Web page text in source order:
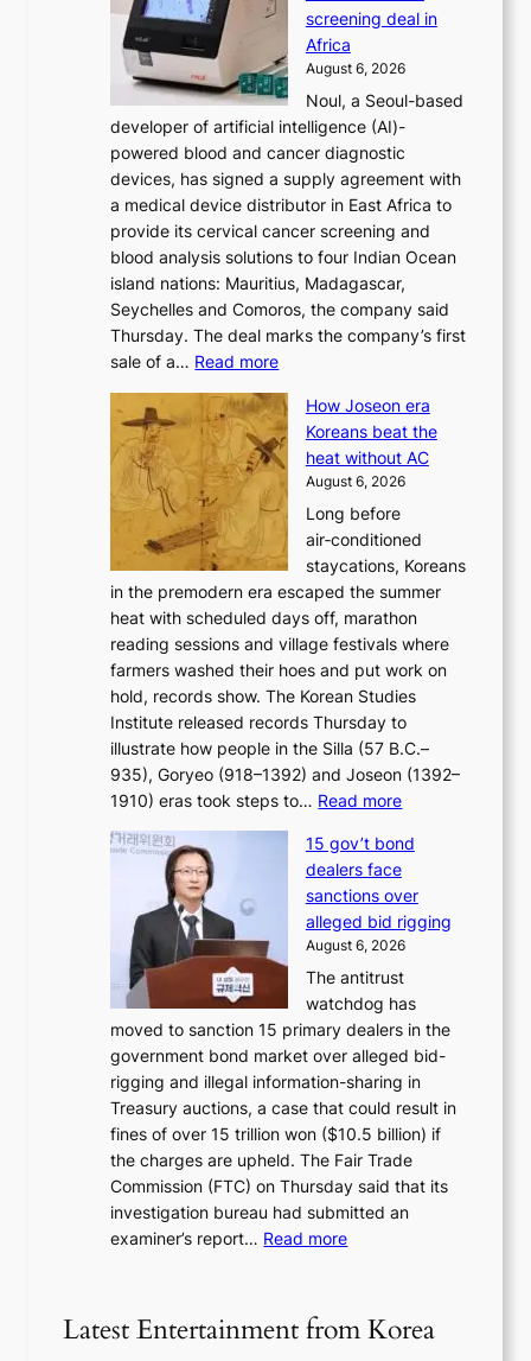
s
f
o
r
m
d
r
i
v
e
a
i
s
e
s
c
o
n
c
s
e
r
d
p
o
l
i
c
y
m
a
k
i
n
g
o
n
’
t
w
e
l
i
k
e
o
u
r
i
g
h
b
o
r
s
?
screening deal in
Africa
August 6, 2026
Noul, a Seoul-based
developer of artificial intelligence (AI)-
powered blood and cancer diagnostic
devices, has signed a supply agreement with
a medical device distributor in East Africa to
provide its cervical cancer screening and
blood analysis solutions to four Indian Ocean
island nations: Mauritius, Madagascar,
Seychelles and Comoros, the company said
Thursday. The deal marks the company’s first
sale of a… Read more:
o
r
e
a
n
d
i
a
g
n
o
s
t
i
c
s
f
o
l
s
i
g
n
s
1
s
t
c
v
How Joseon era
Koreans beat the
heat without AC
August 6, 2026
Long before
air‑conditioned
staycations, Koreans
in the premodern era escaped the summer
heat with scheduled days off, marathon
reading sessions and village festivals where
farmers washed their hoes and put work on
hold, records show. The Korean Studies
Institute released records Thursday to
illustrate how people in the Silla (57 B.C.–
935), Goryeo (918–1392) and Joseon (1392–
1910) eras took steps to… Read more:
o
w
J
o
s
e
o
n
e
r
a
K
o
r
e
b
15 gov’t bond
dealers face
sanctions over
alleged bid rigging
August 6, 2026
The antitrust
watchdog has
moved to sanction 15 primary dealers in the
government bond market over alleged bid-
rigging and illegal information-sharing in
Treasury auctions, a case that could result in
fines of over 15 trillion won ($10.5 billion) if
the charges are upheld. The Fair Trade
Commission (FTC) on Thursday said that its
investigation bureau had submitted an
examiner’s report… Read more:
o
Latest Entertainment from Korea